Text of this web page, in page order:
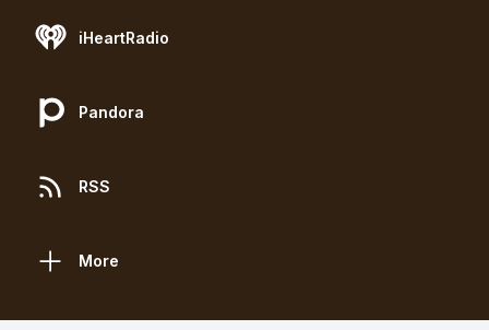
iHeartRadio
Pandora
RSS
More